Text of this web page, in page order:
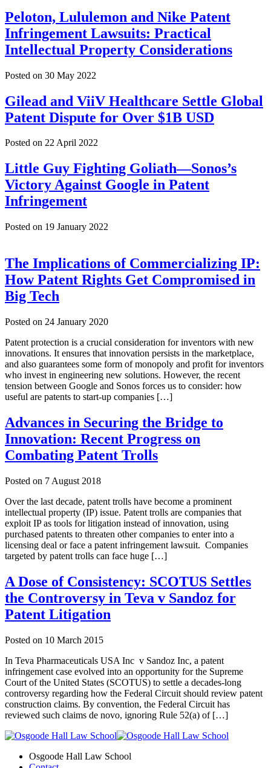
Peloton, Lululemon and Nike Patent
Infringement Lawsuits: Practical
Intellectual Property Considerations
Posted on 30 May 2022
Gilead and ViiV Healthcare Settle Global
Patent Dispute for Over $1B USD
Posted on 22 April 2022
Little Guy Fighting Goliath—Sonos’s
Victory Against Google in Patent
Infringement
Posted on 19 January 2022
The Implications of Commercializing IP:
How Patent Rights Get Compromised in
Big Tech
Posted on 24 January 2020
Patent protection is a crucial consideration for inventors with new
innovations. It ensures that innovation persists in the marketplace,
and also guarantees some form of monopoly and profit for inventors
who invest in engineering new solutions. However, the recent
tension between Google and Sonos forces us to consider: how
useful are patents to start-up companies […]
Advances in Securing the Bridge to
Innovation: Recent Progress on
Combating Patent Trolls
Posted on 7 August 2018
Over the last decade, patent trolls have become a prominent
intellectual property (IP) issue. Patent trolls are companies that
exploit IP as tools for litigation instead of innovation, using
purchased patents to threaten other companies to enter into a
licensing deal or face a patent infringement lawsuit. Companies
targeted by patent trolls can face huge […]
A Dose of Consistency: SCOTUS Settles
the Controversy in Teva v Sandoz for
Patent Litigation
Posted on 10 March 2015
In Teva Pharmaceuticals USA Inc v Sandoz Inc, a patent
infringement case evolved into an opportunity for the Supreme
Court of the United States (SCOTUS) to settle a decades-long
controversy regarding how the Federal Circuit should review patent
construction claims. By convention, the Federal Circuit has
reviewed such claims de novo, ignoring Rule 52(a) of […]
Osgoode Hall Law School